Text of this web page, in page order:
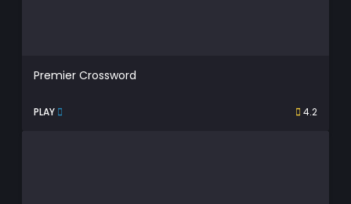
Premier Crossword
PLAY 4.2